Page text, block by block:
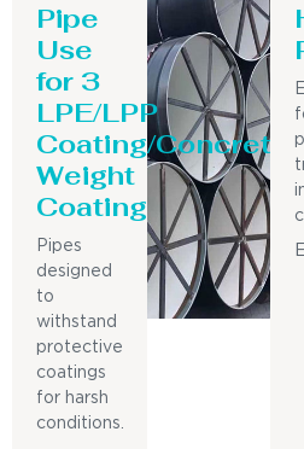
Pipe
Use
for 3
LPE/LPP
Coating/Concrete
Weight
Coating
Pipes
designed
to
withstand
protective
coatings
for harsh
conditions.